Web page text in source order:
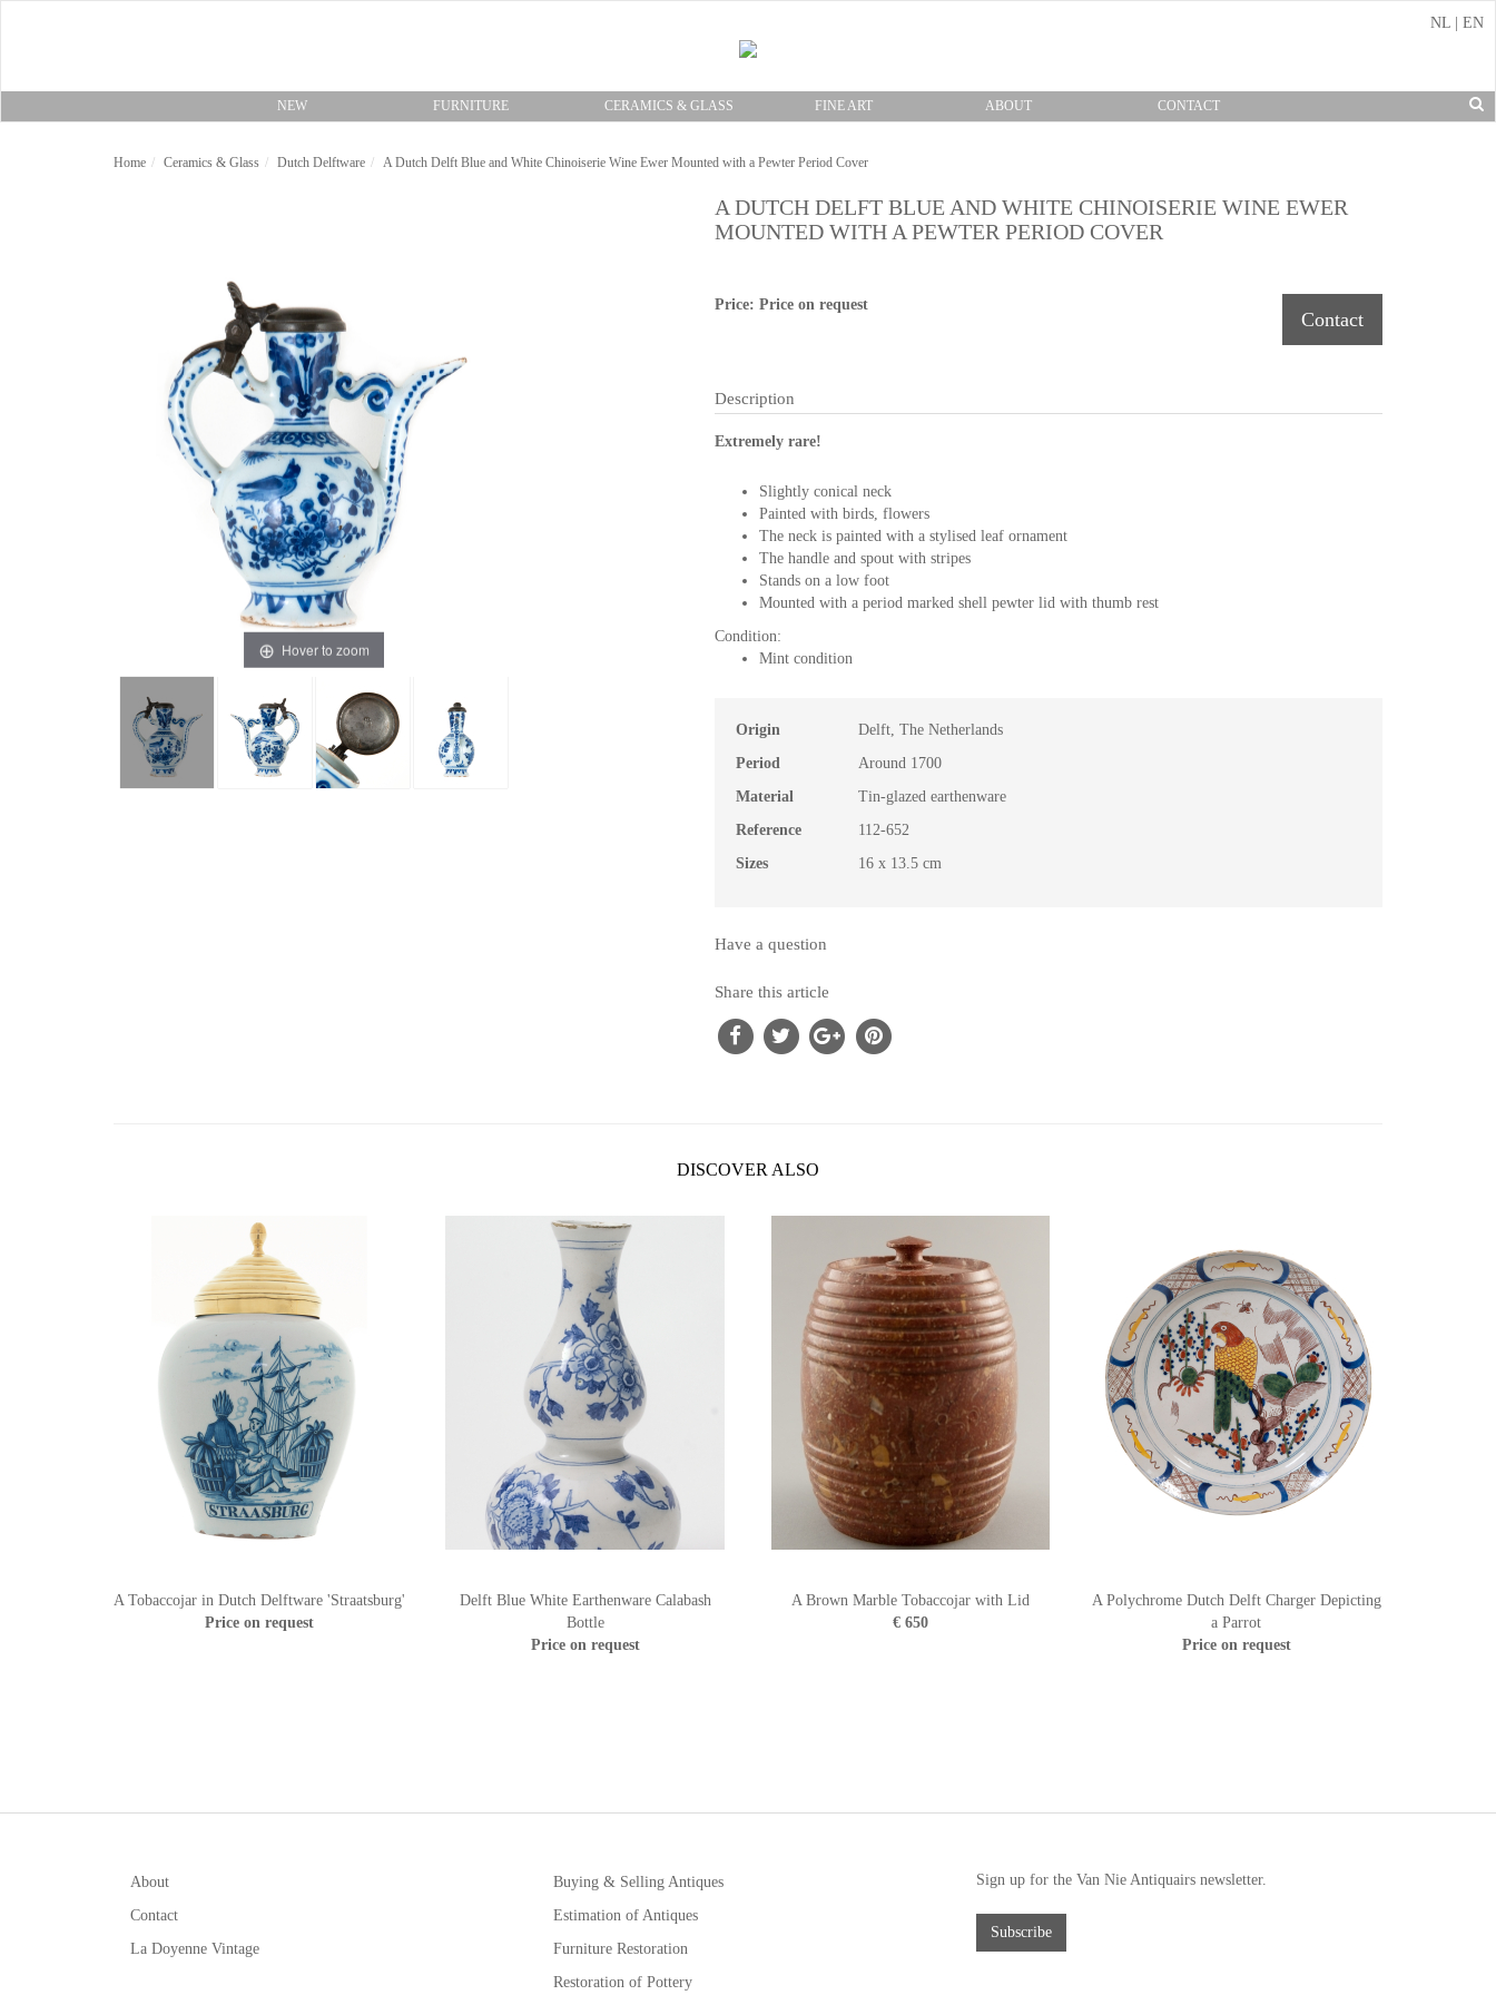
NEW FURNITURE CERAMICS & GLASS FINE ART ABOUT CONTACT
NL EN
Home Ceramics & Glass Dutch Delftware A Dutch Delft Blue and White Chinoiserie Wine Ewer Mounted with a Pewter Period Cover
Hover to zoom
A DUTCH DELFT BLUE AND WHITE CHINOISERIE WINE EWER
MOUNTED WITH A PEWTER PERIOD COVER
Price: Price on request
Contact
Description
Extremely rare!
Slightly conical neck
Painted with birds, flowers
The neck is painted with a stylised leaf ornament
The handle and spout with stripes
Stands on a low foot
Mounted with a period marked shell pewter lid with thumb rest
Condition:
Mint condition
Origin
Delft, The Netherlands
Period
Around 1700
Material
Tin-glazed earthenware
Reference
112-652
Sizes
16 x 13.5 cm
Have a question
Share this article
DISCOVER ALSO
A Tobaccojar in Dutch Delftware 'Straatsburg'
Price on request
Delft Blue White Earthenware Calabash
Bottle
Price on request
A Brown Marble Tobaccojar with Lid
€ 650
A Polychrome Dutch Delft Charger Depicting
a Parrot
Price on request
About
Contact
La Doyenne Vintage
Buying & Selling Antiques
Estimation of Antiques
Furniture Restoration
Restoration of Pottery
Sign up for the Van Nie Antiquairs newsletter.
Subscribe